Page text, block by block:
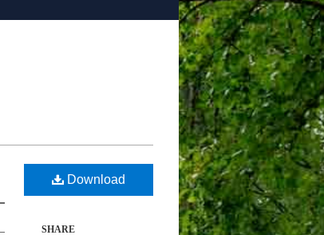
Download
SHARE